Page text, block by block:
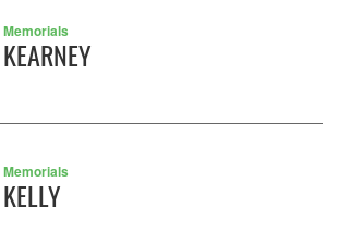
Memorials
KEARNEY
Memorials
KELLY